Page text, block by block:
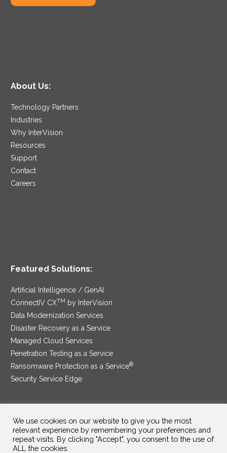
About Us:
Technology Partners
Industries
Why InterVision
Resources
Support
Contact
Careers
Featured Solutions:
Artificial Intelligence / GenAI
ConnectIV CXTM by InterVision
Data Modernization Services
Disaster Recovery as a Service
Managed Cloud Services
Penetration Testing as a Service
Ransomware Protection as a Service®
Security Service Edge
SAM Contract|Privacy Policy
©2025 InterVision Systems, LLC. All rights reserved.
We use cookies on our website to give you the most
relevant experience by remembering your preferences and
repeat visits. By clicking "Accept", you consent to the use of
ALL the cookies.